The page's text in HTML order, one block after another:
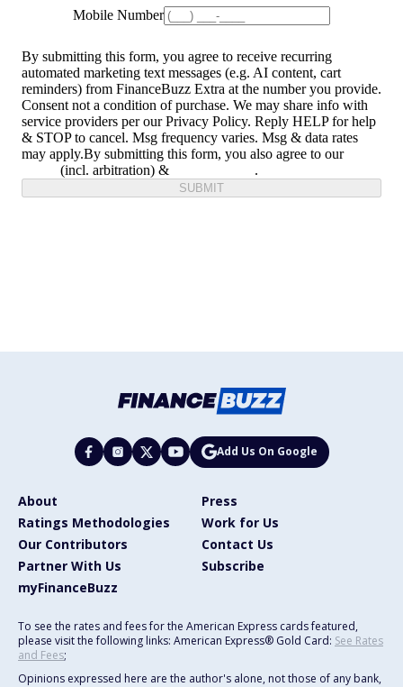
Add Us On Google
About
Press
Ratings Methodologies
Work for Us
Our Contributors
Contact Us
Partner With Us
Subscribe
myFinanceBuzz
To see the rates and fees for the American Express cards featured,
please visit the following links: American Express® Gold Card: See Rates
and Fees;
Opinions expressed here are the author's alone, not those of any bank,